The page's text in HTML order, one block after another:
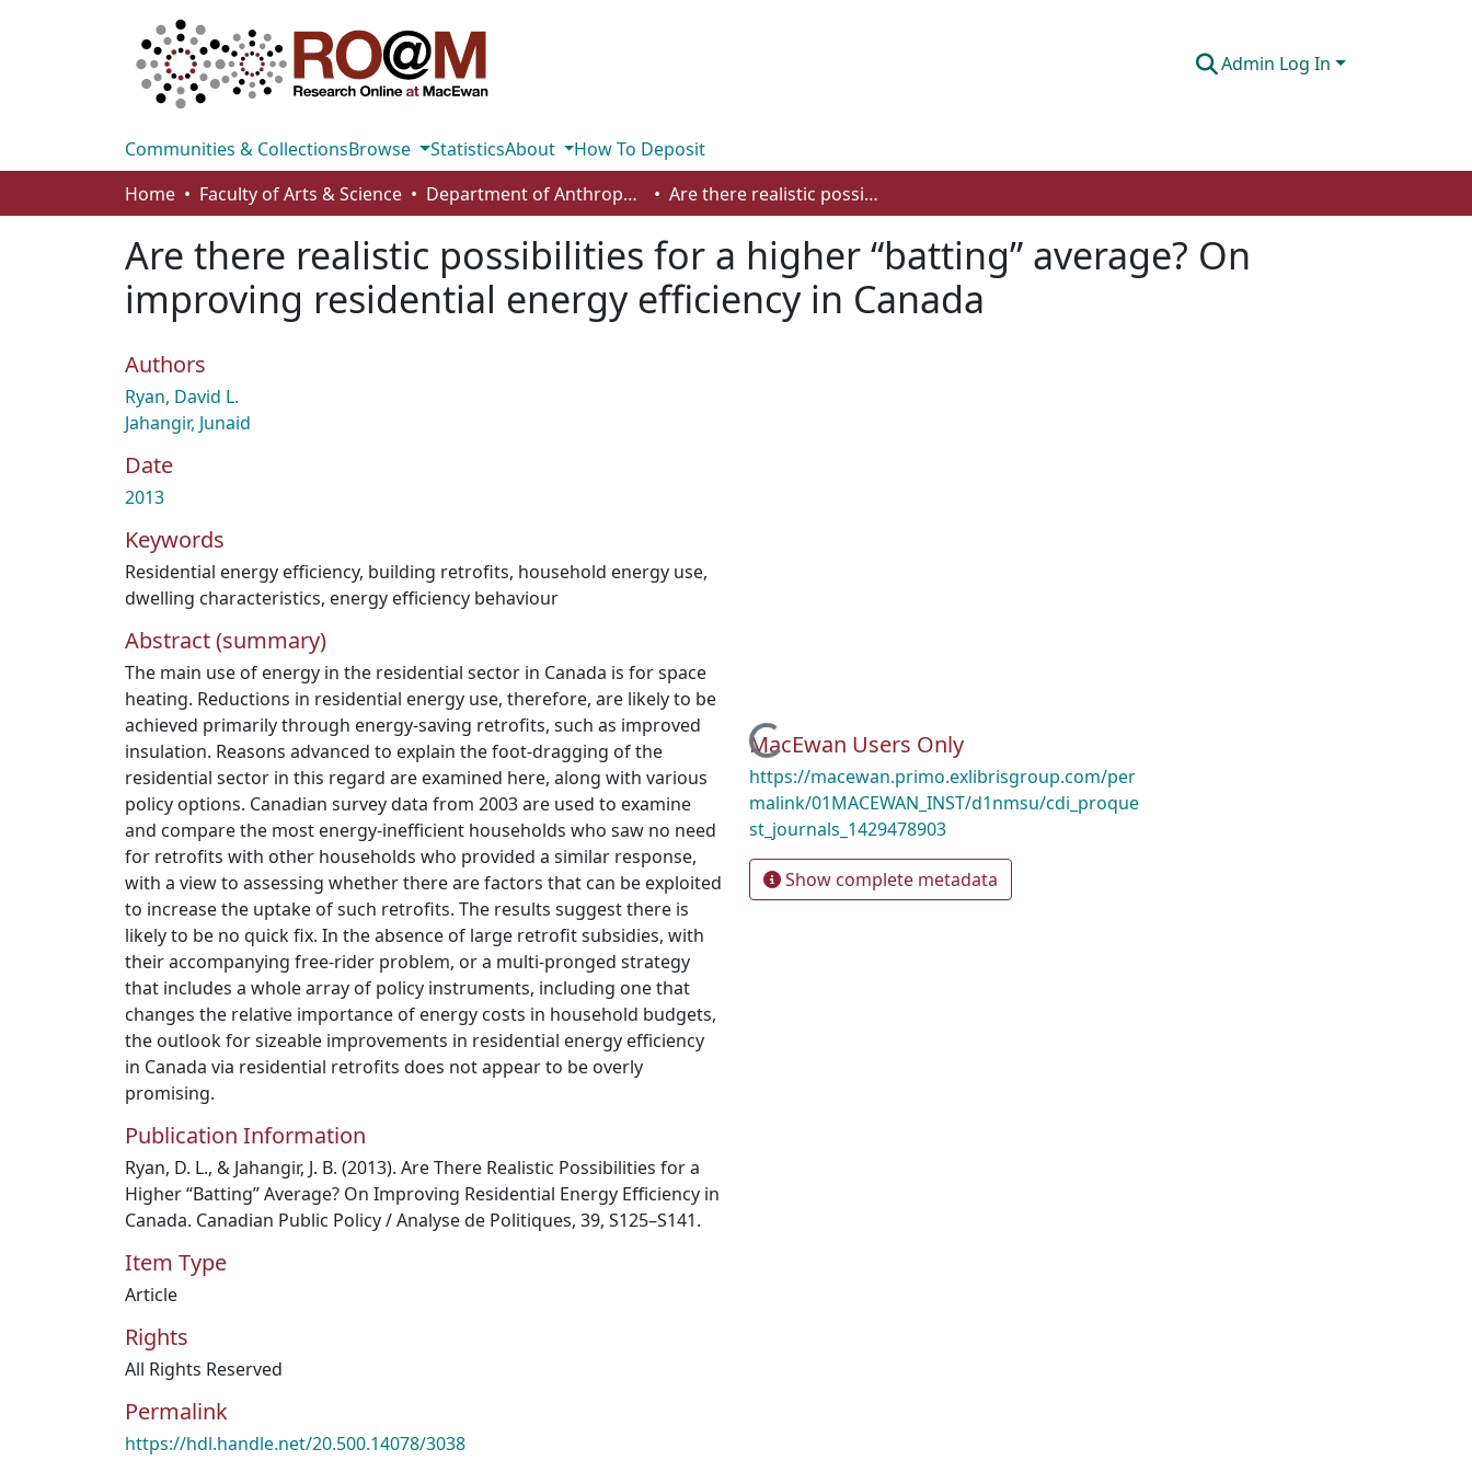
Admin Log In
Communities & CollectionsBrowse StatisticsAbout
How To Deposit
Home
Faculty of Arts & Science Department of Anthropology, Economics and Political Science Are there realistic possibilities for a higher “batting” average? On improving residential energy efficiency in Canada
Are there realistic possibilities for a higher “batting” average? On
improving residential energy efficiency in Canada
Authors
Ryan, David L.
Jahangir, Junaid
Date
2013
Keywords
Residential energy efficiency, building retrofits, household energy use,
dwelling characteristics, energy efficiency behaviour
Abstract (summary)
The main use of energy in the residential sector in Canada is for space
heating. Reductions in residential energy use, therefore, are likely to be
achieved primarily through energy-saving retrofits, such as improved
insulation. Reasons advanced to explain the foot-dragging of the
residential sector in this regard are examined here, along with various
policy options. Canadian survey data from 2003 are used to examine
and compare the most energy-inefficient households who saw no need
for retrofits with other households who provided a similar response,
with a view to assessing whether there are factors that can be exploited
to increase the uptake of such retrofits. The results suggest there is
likely to be no quick fix. In the absence of large retrofit subsidies, with
their accompanying free-rider problem, or a multi-pronged strategy
that includes a whole array of policy instruments, including one that
changes the relative importance of energy costs in household budgets,
the outlook for sizeable improvements in residential energy efficiency
in Canada via residential retrofits does not appear to be overly
promising.
Publication Information
Ryan, D. L., & Jahangir, J. B. (2013). Are There Realistic Possibilities for a
Higher “Batting” Average? On Improving Residential Energy Efficiency in
Canada. Canadian Public Policy / Analyse de Politiques, 39, S125–S141.
Item Type
Article
Rights
All Rights Reserved
Permalink
https://hdl.handle.net/20.500.14078/3038
Loading...
MacEwan Users Only
https://macewan.primo.exlibrisgroup.com/per
malink/01MACEWAN_INST/d1nmsu/cdi_proque
st_journals_1429478903
Show complete metadata